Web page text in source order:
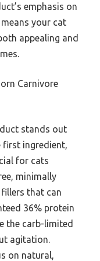
emphasis on
your cat
appealing and
Carnivore
stands out
first ingredient,
for cats
minimally
that can
36% protein
the carb-limited
agitation.
on natural,